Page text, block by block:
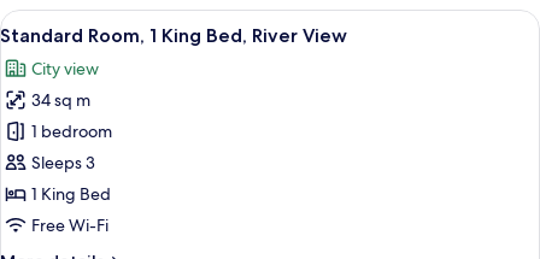
King
View
all
photos
for
Standard
Room,
1
King
A modern hotel room with a large
9
Standard Room, 1 King Bed, River View
City view
34 sq m
1 bedroom
Sleeps 3
1 King Bed
Free Wi-Fi